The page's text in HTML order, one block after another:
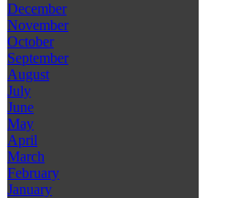
December
November
October
September
August
July
June
May
April
March
February
January